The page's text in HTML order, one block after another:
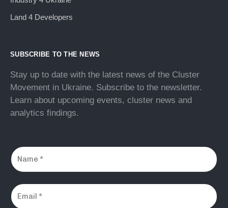
Land 4 Developers
SUBSCRIBE TO THE NEWS
Stay up to date with the latest news of the Cluster
Movement in Ukraine. Subscribe to the newsletter.
Learn about upcoming events, cluster news and
analytics findings.